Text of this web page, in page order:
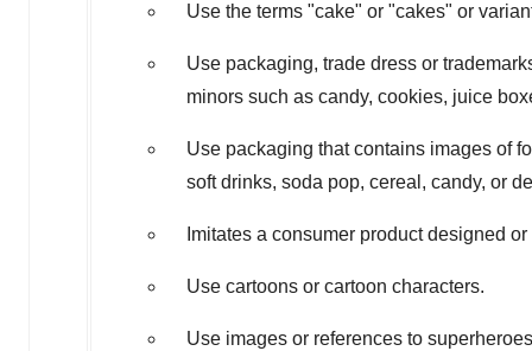
Use the terms "cake" or "cakes" or
Use packaging, trade dress or
minors such as candy, cookies, juice
Use packaging that contains images of
soft drinks, soda pop, cereal, candy, or
Imitates a consumer product designed
Use cartoons or cartoon characters.
Use images or references to